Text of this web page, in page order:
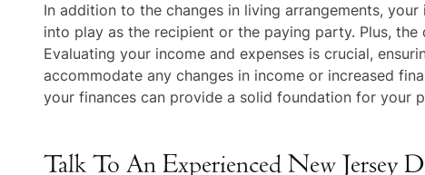
In addition to the changes in living arrangements,
into play as the recipient or the paying party. Plus,
Evaluating your income and expenses is crucial,
accommodate any changes in income or increased
your finances can provide a solid foundation for your
Talk To An Experienced New Jersey